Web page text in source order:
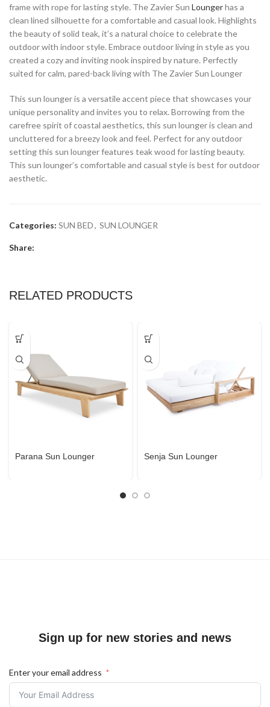
frame with rope for lasting style. The Zavier Sun Loungerhas a
clean lined silhouette for a comfortable and casual look. Highlights
the beauty of solid teak, it’s a natural choice to celebrate the
outdoor with indoor style. Embrace outdoor living in style as you
created a cozy and inviting nook inspired by nature. Perfectly
suited for calm, pared-back living with The Zavier Sun Lounger
This sun lounger is a versatile accent piece that showcases your
unique personality and invites you to relax. Borrowing from the
carefree spirit of coastal aesthetics, this sun lounger is clean and
uncluttered for a breezy look and feel. Perfect for any outdoor
setting this sun lounger features teak wood for lasting beauty.
This sun lounger’s comfortable and casual style is best for outdoor
aesthetic.
Categories: SUN BED, SUN LOUNGER
Share:
RELATED PRODUCTS
Parana Sun Lounger Senja Sun Lounger
Sign up for new stories and news
Enter your email address